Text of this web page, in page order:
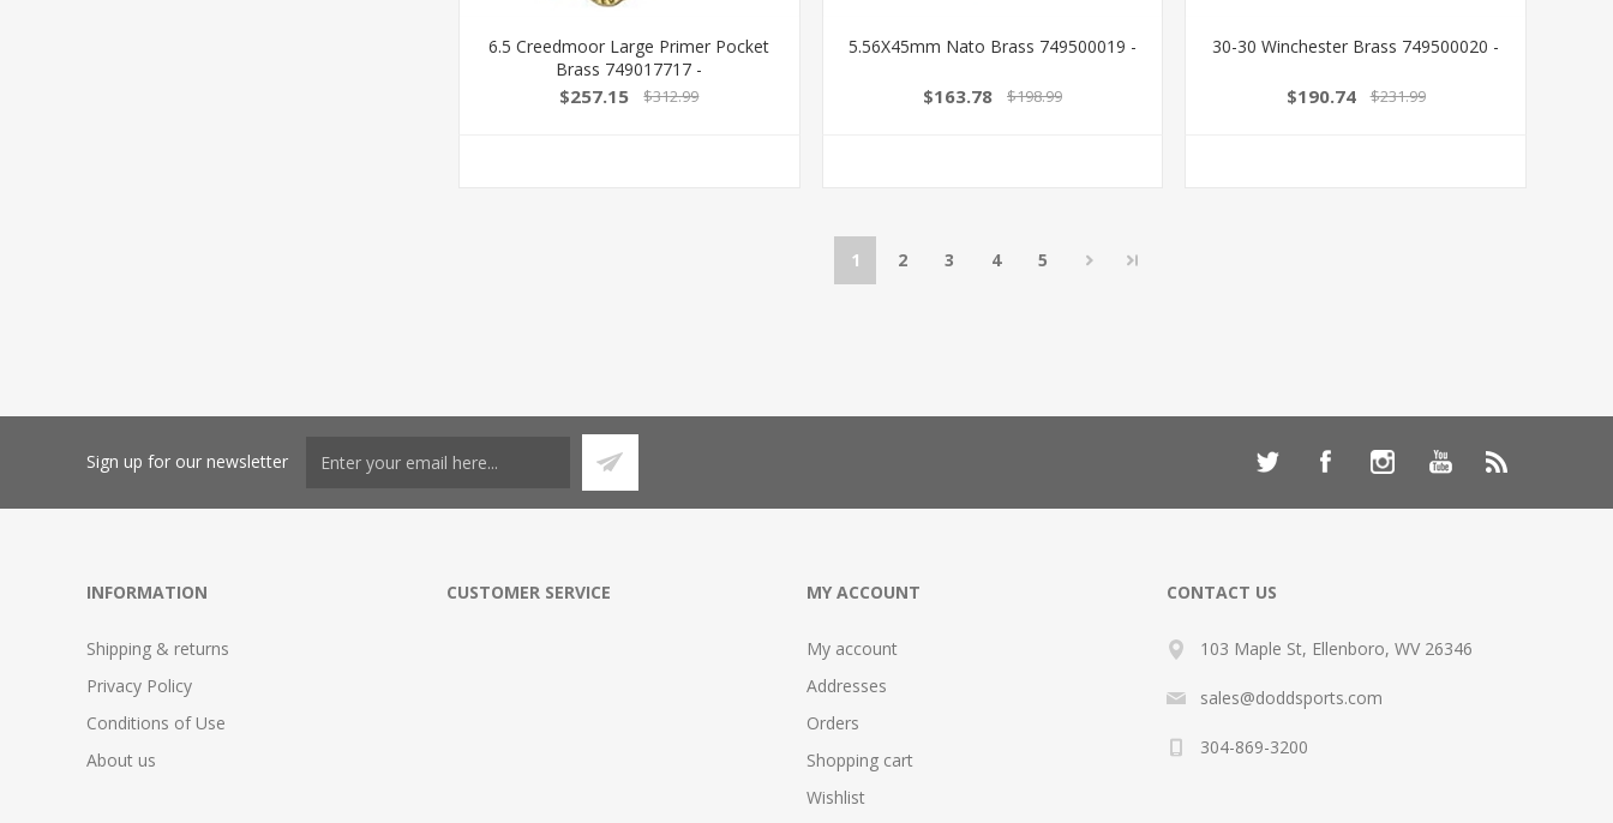
6.5 Creedmoor Large Primer Pocket
Brass 749017717 -
$257.15 $312.99
5.56X45mm Nato Brass 749500019 -
$163.78 $198.99
30-30 Winchester Brass 749500020 -
$190.74 $231.99
1 2 3 4 5
Sign up for our newsletter
INFORMATION
Shipping & returns
Privacy Policy
Conditions of Use
About us
CUSTOMER SERVICE MY ACCOUNT
My account
Addresses
Orders
Shopping cart
Wishlist
CONTACT US
103 Maple St, Ellenboro, WV 26346
sales@doddsports.com
304-869-3200